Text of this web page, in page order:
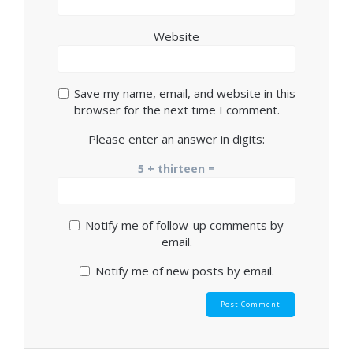
Website
Save my name, email, and website in this
browser for the next time I comment.
Please enter an answer in digits:
5 + thirteen =
Notify me of follow-up comments by
email.
Notify me of new posts by email.